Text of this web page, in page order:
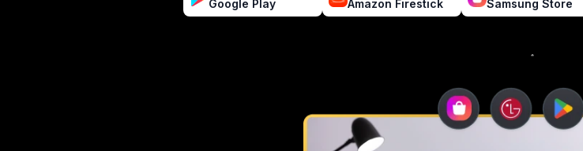
Google Play Amazon Firestick Samsung Store